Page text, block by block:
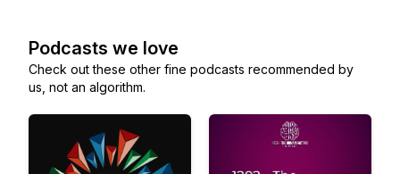
Podcasts we love
Check out these other fine podcasts recommended by
us, not an algorithm.